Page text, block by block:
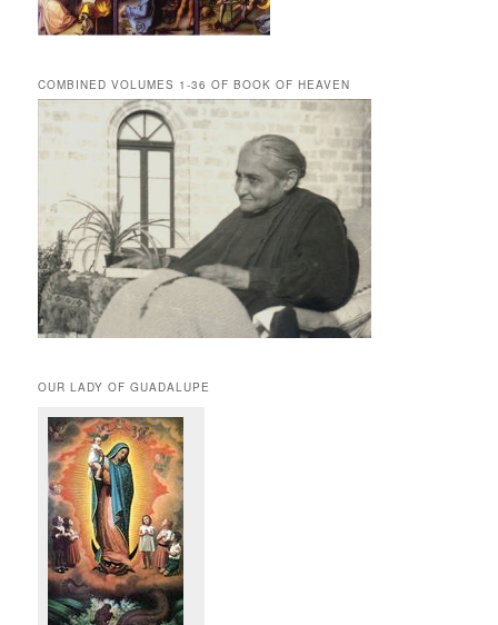
COMBINED VOLUMES 1-36 OF BOOK OF HEAVEN
OUR LADY OF GUADALUPE